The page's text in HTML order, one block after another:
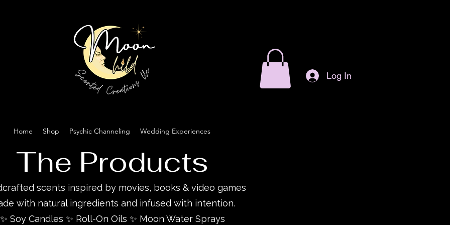
Log In
Home Shop Psychic Channeling Wedding Experiences
The Products
scents inspired by movies, books & video games
with natural ingredients and infused with intention.
✨ Soy Candles ✨ Roll-On Oils ✨ Moon Water Sprays